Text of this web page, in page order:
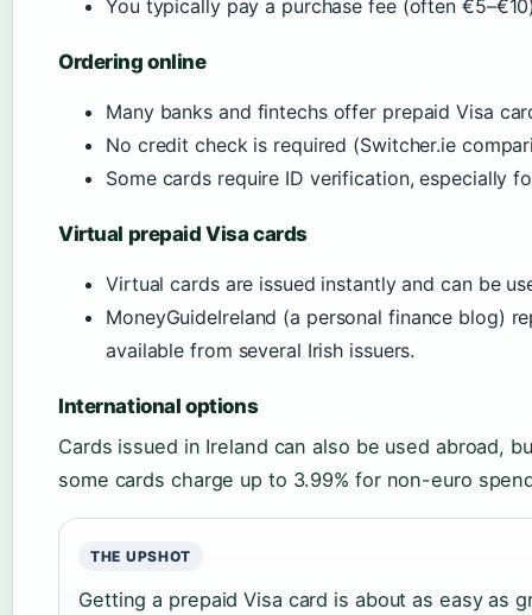
You typically pay a purchase fee (often
Ordering online
Many banks and fintechs offer prepaid Visa
No credit check is required (Switcher.ie
Some cards require ID verification, especially
Virtual prepaid Visa cards
Virtual cards are issued instantly and can be
MoneyGuideIreland (a personal finance blog)
available from several Irish issuers.
International options
Cards issued in Ireland can also be used abroad,
some cards charge up to 3.99% for non-euro
THE UPSHOT
Getting a prepaid Visa card is about as easy as